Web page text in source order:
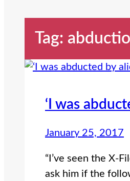
Tag:
‘I was
January 25, 2017
“I’ve seen the X-
ask him if the